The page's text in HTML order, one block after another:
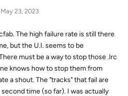
May 23, 2023
The high failure rate is still there
but the U.I. seems to be
must be a way to stop those .lrc
knows how to stop them from
a shout. The "tracks" that fail are
time (so far). I was actually